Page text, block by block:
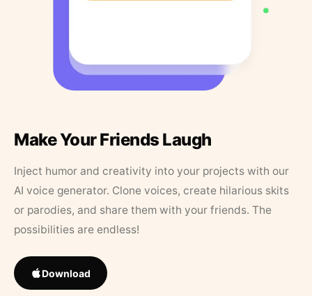
Make Your Friends Laugh
Inject humor and creativity into your projects with our
AI voice generator. Clone voices, create hilarious skits
or parodies, and share them with your friends. The
possibilities are endless!
Download